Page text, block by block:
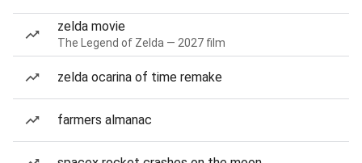
zelda movie
The Legend of Zelda — 2027 film
zelda ocarina of time remake
farmers almanac